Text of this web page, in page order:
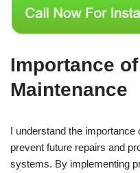
Importance
Maintenance
I understand the importance
prevent future repairs and
systems. By implementing